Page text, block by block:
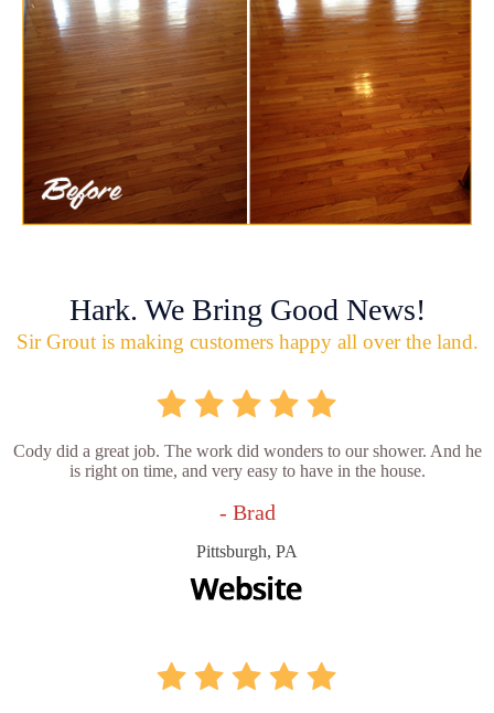
Hark. We Bring Good News!
Sir Grout is making customers happy all over the land.
Cody did a great job. The work did wonders to our shower. And he
is right on time, and very easy to have in the house.
- Brad
Pittsburgh, PA